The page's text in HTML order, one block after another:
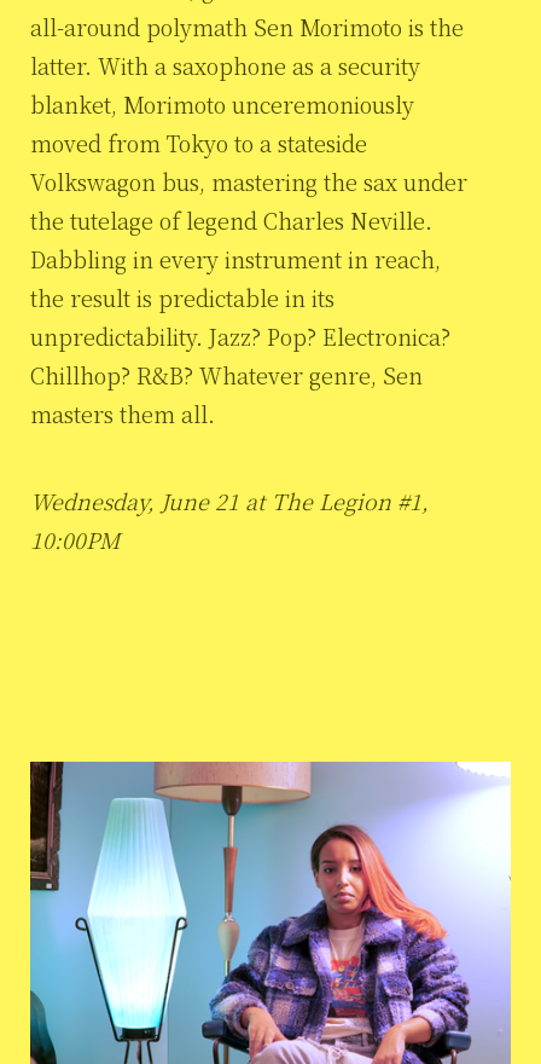
all-around polymath Sen Morimoto is the
latter. With a saxophone as a security
blanket, Morimoto unceremoniously
moved from Tokyo to a stateside
Volkswagon bus, mastering the sax under
the tutelage of legend Charles Neville.
Dabbling in every instrument in reach,
the result is predictable in its
unpredictability. Jazz? Pop? Electronica?
Chillhop? R&B? Whatever genre, Sen
masters them all.
Wednesday, June 21 at The Legion #1,
10:00PM